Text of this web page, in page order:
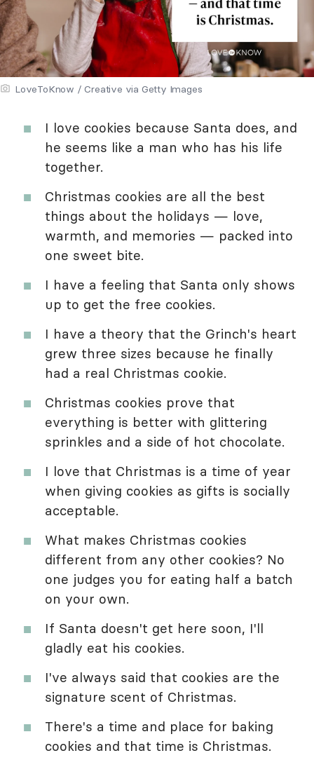
LoveToKnow / Creative via Getty Images
I love cookies because Santa does, and
he seems like a man who has his life
together.
Christmas cookies are all the best
things about the holidays — love,
warmth, and memories — packed into
one sweet bite.
I have a feeling that Santa only shows
up to get the free cookies.
I have a theory that the Grinch's heart
grew three sizes because he finally
had a real Christmas cookie.
Christmas cookies prove that
everything is better with glittering
sprinkles and a side of hot chocolate.
I love that Christmas is a time of year
when giving cookies as gifts is socially
acceptable.
What makes Christmas cookies
different from any other cookies? No
one judges you for eating half a batch
on your own.
If Santa doesn't get here soon, I'll
gladly eat his cookies.
I've always said that cookies are the
signature scent of Christmas.
There's a time and place for baking
cookies and that time is Christmas.